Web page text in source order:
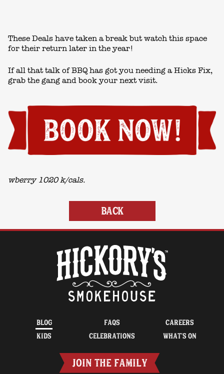
These Deals have taken a break but watch this space
for their return later in the year!
If all that talk of BBQ has got you needing a Hicks Fix,
grab the gang and book your next visit.
wberry 1020 k/cals.
BACK
BLOG FAQS
CAREERS
KIDS
CELEBRATIONS WHAT’S ON
JOIN THE FAMILY